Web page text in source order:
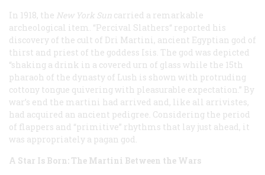
In 1918, the New York Sun carried a remarkable
archeological item. “Percival Slathers“ reported his
discovery of the cult of Dri Martini, ancient Egyptian god of
thirst and priest of the goddess Isis. The god was depicted
“shaking a drink in a covered urn of glass while the 15th
pharaoh of the dynasty of Lush is shown with protruding
cottony tongue quivering with pleasurable expectation.” By
war’s end the martini had arrived and, like all arrivistes,
had acquired an ancient pedigree. Considering the period
of flappers and “primitive” rhythms that lay just ahead, it
was appropriately a pagan god.
A Star Is Born: The Martini Between the Wars